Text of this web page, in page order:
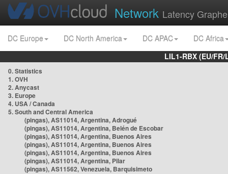
Network Latency
DC Europe DC North America DC APAC
DC Africa
LIL1-RBX (EU/
0. Statistics
1. OVH
2. Anycast
3. Europe
4. USA / Canada
5. South and Central America
(pingas), AS11014, Argentina, Adrogué
(pingas), AS11014, Argentina, Belén de Escobar
(pingas), AS11014, Argentina, Buenos Aires
(pingas), AS11014, Argentina, Buenos Aires
(pingas), AS11014, Argentina, Buenos Aires
(pingas), AS11014, Argentina, Pilar
(pingas), AS11562, Venezuela, Barquisimeto